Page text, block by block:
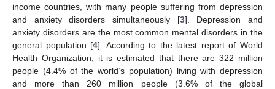
income countries, with many people suffering from depression
and anxiety disorders simultaneously [3]. Depression and
anxiety disorders are the most common mental disorders in the
general population [4]. According to the latest report of World
Health Organization, it is estimated that there are 322 million
people (4.4% of the world’s population) living with depression
and more than 260 million people (3.6% of the global